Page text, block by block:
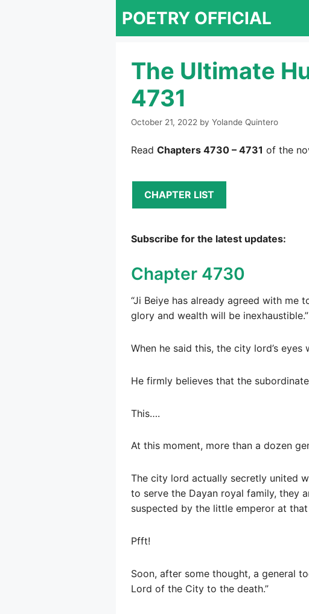
POETRY OFFICIAL
The Ultimate
4731
October 21, 2022 by Yolande Quintero
Read Chapters 4730 – 4731 of the
CHAPTER LIST
Subscribe for the latest updates:
Chapter 4730
“Ji Beiye has already agreed with me
glory and wealth will be inexhaustible.”
When he said this, the city lord’s
He firmly believes that the
This….
At this moment, more than a dozen
The city lord actually secretly united
to serve the Dayan royal family, they
suspected by the little emperor at
Pfft!
Soon, after some thought, a general
Lord of the City to the death.”